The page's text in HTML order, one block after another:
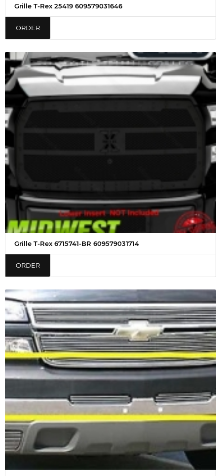
Grille T-Rex 25419 609579031646
ORDER
Grille T-Rex 6715741-BR 609579031714
ORDER